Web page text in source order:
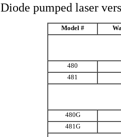
Diode pumped laser
Model #
480
481
480G
481G